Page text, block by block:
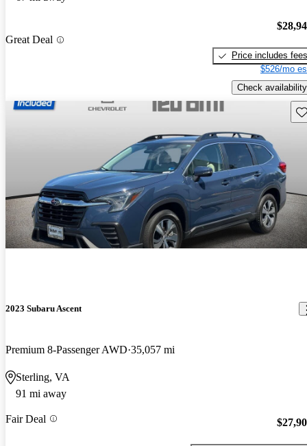
Great Deal
Price includes fees
$526/mo
Check availability
2023 Subaru Ascent
Premium 8-Passenger AWD 35,057 mi
Sterling, VA
91 mi away
Fair Deal